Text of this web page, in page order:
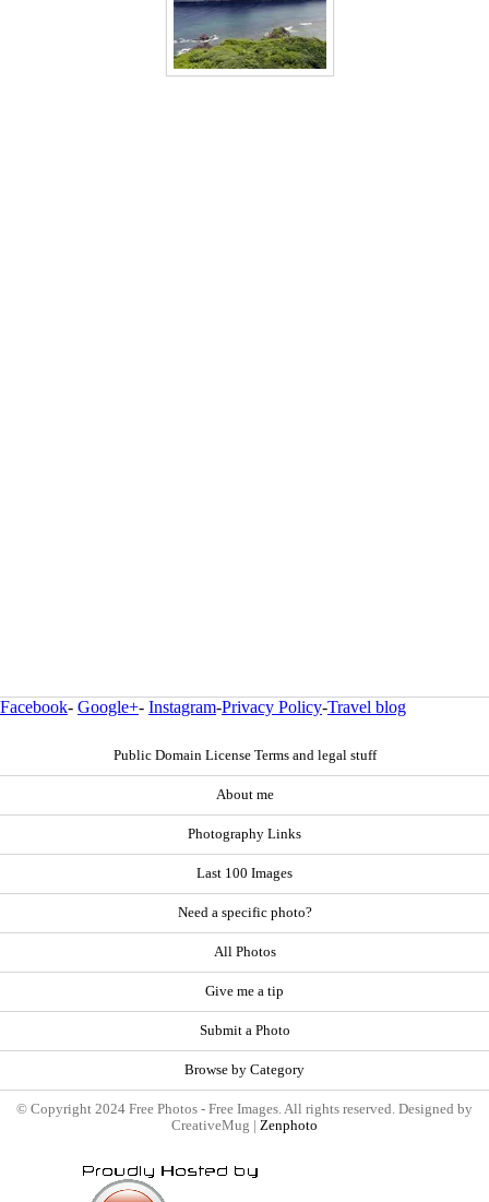
Facebook- Google+- Instagram-Privacy Policy-Travel blog
Public Domain License Terms and legal stuff
About me
Photography Links
Last 100 Images
Need a specific photo?
All Photos
Give me a tip
Submit a Photo
Browse by Category
© Copyright 2024 Free Photos - Free Images. All rights reserved. Designed by
CreativeMug | Zenphoto